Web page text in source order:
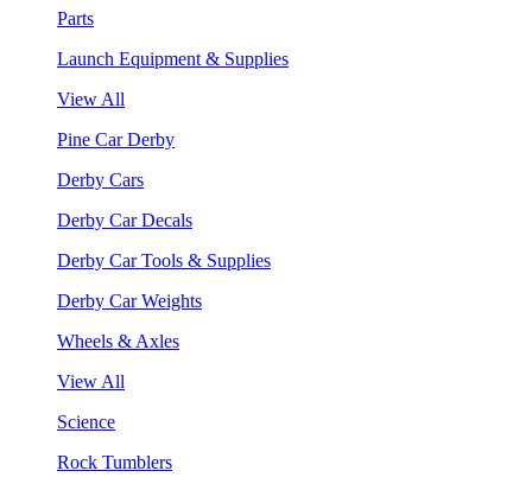
Parts
Launch Equipment & Supplies
View All
Pine Car Derby
Derby Cars
Derby Car Decals
Derby Car Tools & Supplies
Derby Car Weights
Wheels & Axles
View All
Science
Rock Tumblers